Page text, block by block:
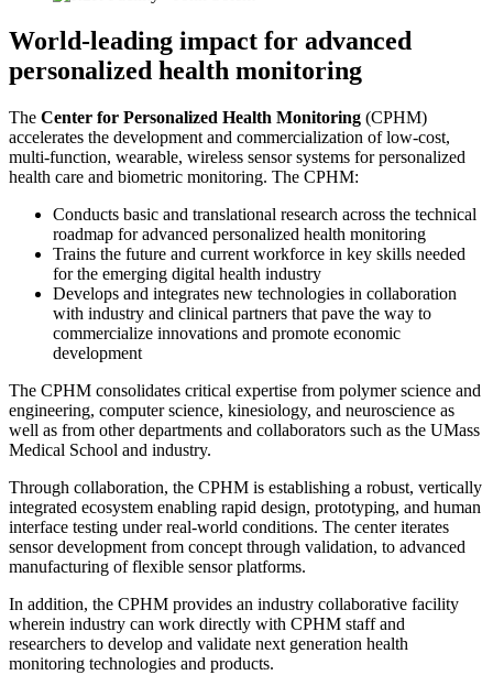
World-leading impact for advanced
personalized health monitoring
The Center for Personalized Health Monitoring (CPHM)
accelerates the development and commercialization of low-cost,
multi-function, wearable, wireless sensor systems for personalized
health care and biometric monitoring. The CPHM:
Conducts basic and translational research across the technical
roadmap for advanced personalized health monitoring
Trains the future and current workforce in key skills needed
for the emerging digital health industry
Develops and integrates new technologies in collaboration
with industry and clinical partners that pave the way to
commercialize innovations and promote economic
development
The CPHM consolidates critical expertise from polymer science and
engineering, computer science, kinesiology, and neuroscience as
well as from other departments and collaborators such as the UMass
Medical School and industry.
Through collaboration, the CPHM is establishing a robust, vertically
integrated ecosystem enabling rapid design, prototyping, and human
interface testing under real-world conditions. The center iterates
sensor development from concept through validation, to advanced
manufacturing of flexible sensor platforms.
In addition, the CPHM provides an industry collaborative facility
wherein industry can work directly with CPHM staff and
researchers to develop and validate next generation health
monitoring technologies and products.